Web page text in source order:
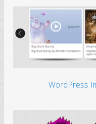
WordPress